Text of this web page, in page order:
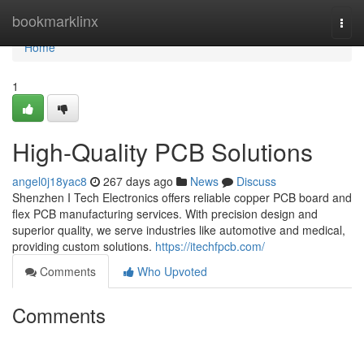
bookmarklinx
Home
Home
1
High-Quality PCB Solutions
angel0j18yac8 267 days ago News
Discuss
Shenzhen I Tech Electronics offers reliable copper PCB board and
flex PCB manufacturing services. With precision design and
superior quality, we serve industries like automotive and medical,
providing custom solutions. https://itechfpcb.com/
Comments
Who Upvoted
Comments